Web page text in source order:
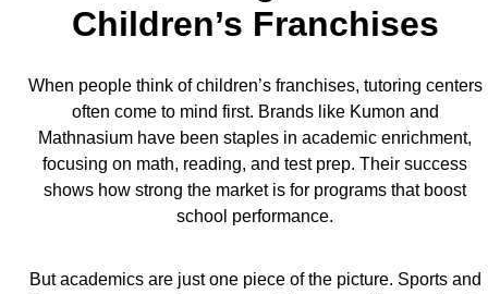
Children’s Franchises
When people think of children’s franchises, tutoring centers
often come to mind first. Brands like Kumon and
Mathnasium have been staples in academic enrichment,
focusing on math, reading, and test prep. Their success
shows how strong the market is for programs that boost
school performance.
But academics are just one piece of the picture. Sports and